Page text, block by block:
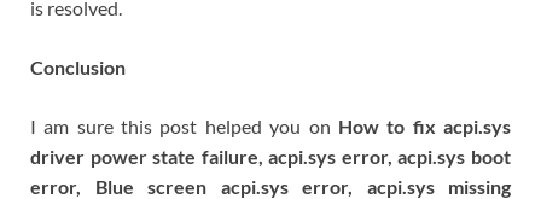
is resolved.
Conclusion
I am sure this post helped you on How to fix acpi.sys
driver power state failure, acpi.sys error, acpi.sys boot
error, Blue screen acpi.sys error, acpi.sys missing